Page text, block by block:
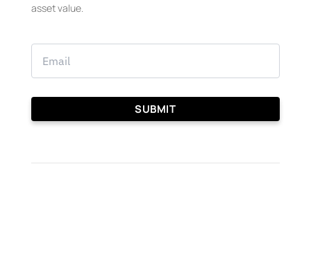
asset value.